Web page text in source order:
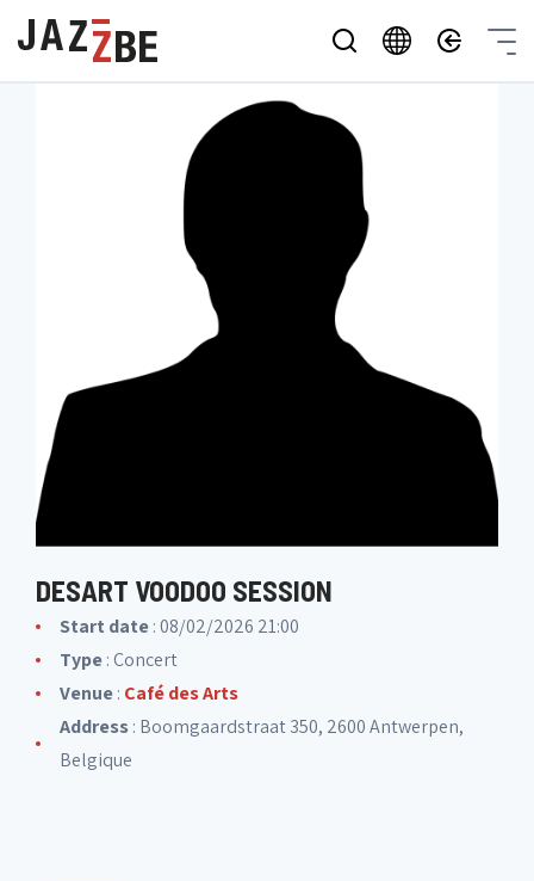
DESART VOODOO SESSION
Start date: 08/02/2026 21:00
Type: Concert
Venue: Café des Arts
Address: Boomgaardstraat 350, 2600 Antwerpen,
Belgique